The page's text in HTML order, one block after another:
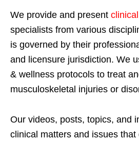
We provide and present
specialists from various
is governed by their
and licensure jurisdiction. We
& wellness protocols to treat
musculoskeletal injuries or
Our videos, posts, topics, and
clinical matters and issues